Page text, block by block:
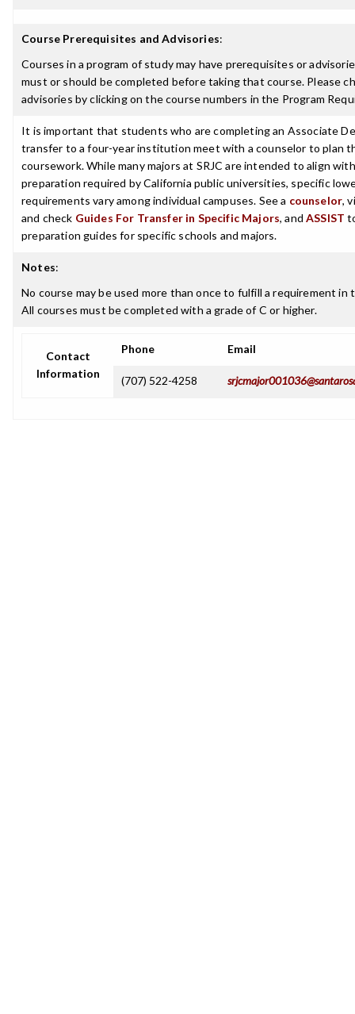
Course Prerequisites and Advisories:
Courses in a program of study may have prerequisites or
must or should be completed before taking that course. Please
advisories by clicking on the course numbers in the Program
It is important that students who are completing an Associate
transfer to a four-year institution meet with a counselor to plan
coursework. While many majors at SRJC are intended to align
preparation required by California public universities, specific
requirements vary among individual campuses. See a counselor,
and check Guides For Transfer in Specific Majors, andASSIST
preparation guides for specific schools and majors.
Notes:
No course may be used more than once to fulfill a requirement in
All courses must be completed with a grade of C or higher.
Contact
Information
Phone Email
(707) 522-4258